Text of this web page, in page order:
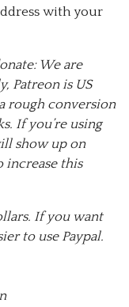
with your
We are
Patreon is US
rough conversion
If you’re using
show up on
increase this
If you want
to use Paypal.